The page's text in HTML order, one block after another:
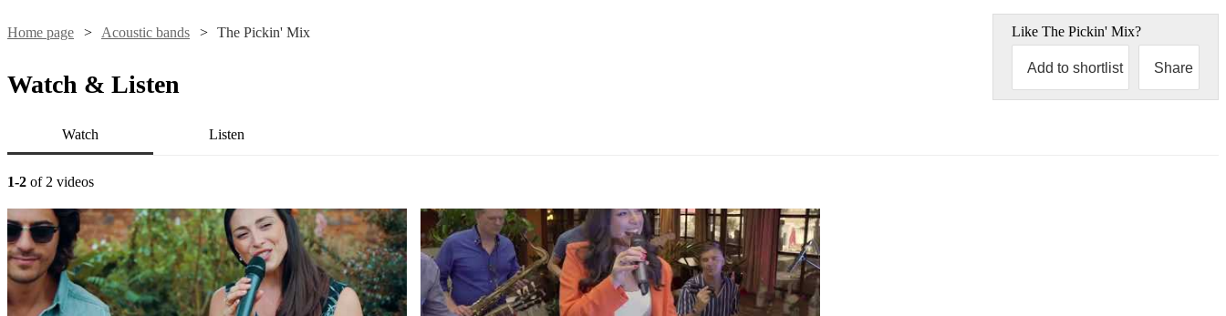
Home page Acoustic bands The Pickin' Mix Like The Pickin' Mix?
Add to shortlist Share
Watch & Listen
Watch Listen
1-2 of 2 videos